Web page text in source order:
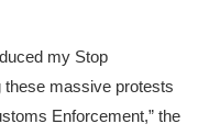
my Stop
massive protests
Enforcement,” the